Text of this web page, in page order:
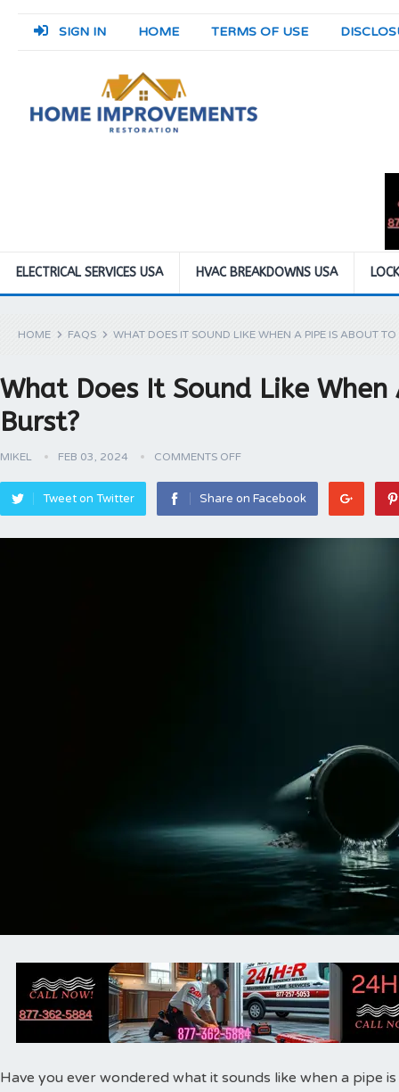
SIGN IN HOME TERMS OF USE
ELECTRICAL SERVICES USA HVAC BREAKDOWNS USA
HOME FAQS WHAT DOES IT SOUND LIKE WHEN A PIPE IS ABOUT TO
What Does It Sound Like When
Burst?
MIKEL FEB 03, 2024 COMMENTS OFF
Tweet on Twitter Share on Facebook
Have you ever wondered what it sounds like when a pipe